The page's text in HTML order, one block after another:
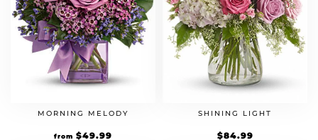
MORNING MELODY
from $49.99
SHINING LIGHT
$84.99